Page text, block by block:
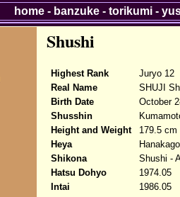
Shushi
Highest Rank
Juryo 12
Real Name
SHUJI
Birth Date
October
Shusshin
Height and Weight
179.5 cm
Heya
Shikona
Shushi -
Hatsu Dohyo
1974.05
Intai
1986.05
home- banzuke- torikumi-